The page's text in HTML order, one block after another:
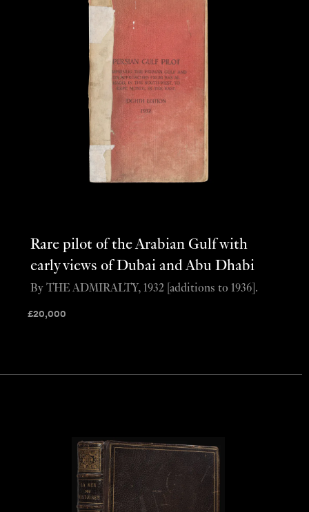
Rare pilot of the Arabian Gulf with
early views of Dubai and Abu Dhabi
£20,000
By THE ADMIRALTY, 1932 [additions to 1936].